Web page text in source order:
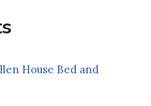
House Bed and